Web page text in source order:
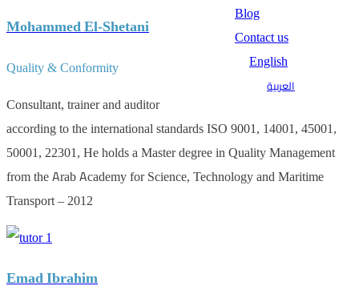
Blog
Contact us
English
العربية
Mohammed El-Shetani
Quality & Conformity
Consultant, trainer and auditor
according to the international standards ISO 9001, 14001, 45001,
50001, 22301, He holds a Master degree in Quality Management
from the Arab Academy for Science, Technology and Maritime
Transport – 2012
Emad Ibrahim